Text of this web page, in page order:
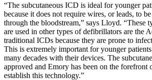
“The subcutaneous ICD is ideal for younger
because it does not require wires, or leads, to
through the bloodstream,” says Lloyd. “These
are used in other types of defibrillators are the
traditional ICDs because they are prone to
This is extremely important for younger
many decades with their devices. The
approved and Emory has been on the forefront
establish this technology.”